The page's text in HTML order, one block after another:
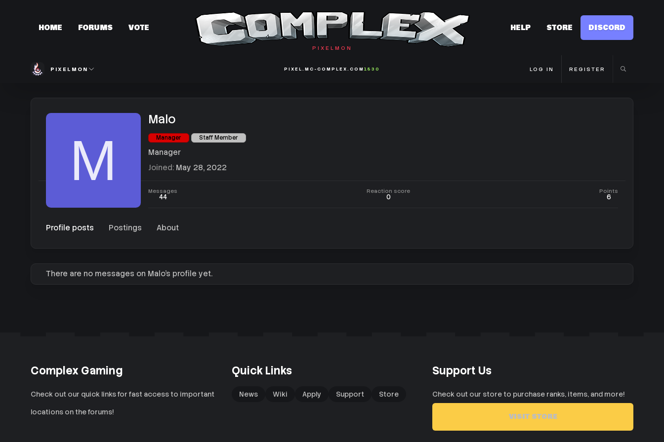
HOME FORUMS VOTE
PIXELMON
HELP STORE DISCORD
PIXELMON PIXEL.MC-COMPLEX.COM 1530 LOG IN REGISTER
M
Malo
Manager Staff Member
Manager
Joined May 28, 2022
Messages
44
Reaction score
0
Points
6
Profile posts Postings About
There are no messages on Malo's profile yet.
Complex Gaming
Check out our quick links for fast access to important
locations on the forums!
Quick Links
News Wiki Apply Support Store
Support Us
Check out our store to purchase ranks, items, and more!
VISIT STORE